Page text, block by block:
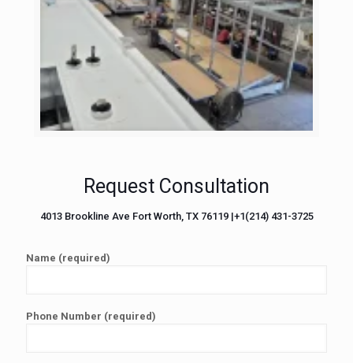
Request Consultation
4013 Brookline Ave Fort Worth, TX 76119 |+1(214) 431-3725
Name (required)
Phone Number (required)